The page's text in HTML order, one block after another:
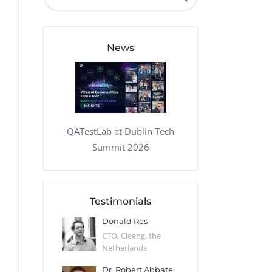
QA Audit and Consulting
News
QATestLab at Dublin Tech
Summit 2026
Testimonials
Sun,
Donald Res
CTO, Cleeng, the
Netherlands
Dr. Robert Abbate